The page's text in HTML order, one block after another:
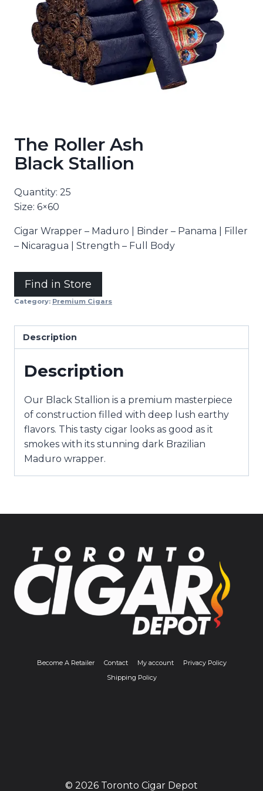
The Roller Ash
Black Stallion
Quantity: 25
Size: 6×60
Cigar Wrapper – Maduro | Binder – Panama | Filler
– Nicaragua | Strength – Full Body
Find in Store
Category: Premium Cigars
Description
Description
Our Black Stallion is a premium masterpiece
of construction filled with deep lush earthy
flavors. This tasty cigar looks as good as it
smokes with its stunning dark Brazilian
Maduro wrapper.
Become A Retailer Contact My account
Privacy Policy
Shipping Policy
© 2026 Toronto Cigar Depot